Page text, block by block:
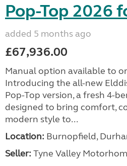
Pop-Top 2026
added 5 months ago
£67,936.00
Manual option available to
Introducing the all-new
Pop-Top version, a fresh 4-
designed to bring comfort,
modern style to...
Location: Burnopfield,
Seller: Tyne Valley